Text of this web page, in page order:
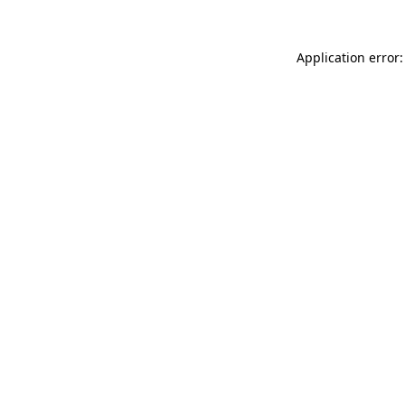
Application